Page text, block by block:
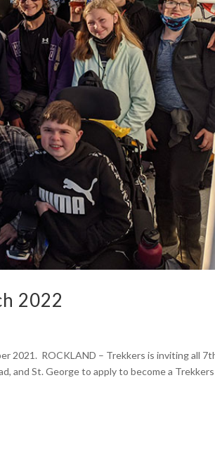
2022
2021. ROCKLAND – Trekkers is inviting all
and St. George to apply to become a Trekkers